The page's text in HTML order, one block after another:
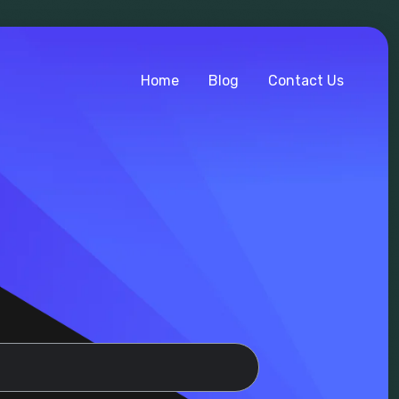
Home Blog Contact Us